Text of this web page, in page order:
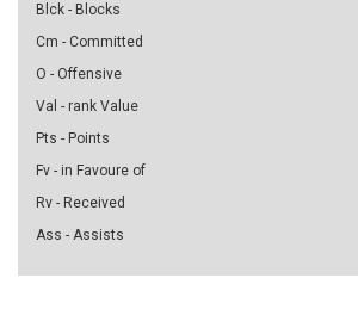
Blck - Blocks
Cm - Committed
O - Offensive
Val - rank Value
Pts - Points
Fv - in Favoure of
Rv - Received
Ass - Assists